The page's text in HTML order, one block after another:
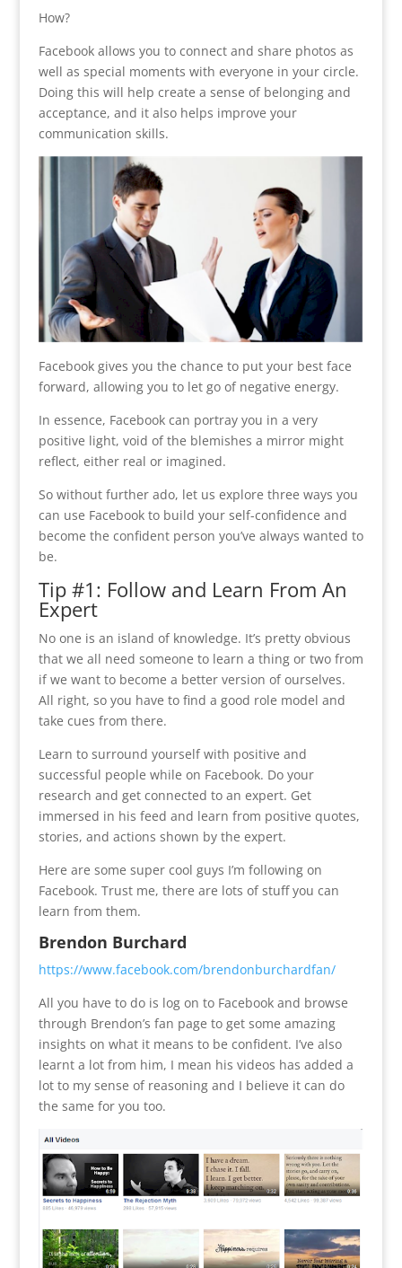
How?
Facebook allows you to connect and share photos as
well as special moments with everyone in your circle.
Doing this will help create a sense of belonging and
acceptance, and it also helps improve your
communication skills.
Facebook gives you the chance to put your best face
forward, allowing you to let go of negative energy.
In essence, Facebook can portray you in a very
positive light, void of the blemishes a mirror might
reflect, either real or imagined.
So without further ado, let us explore three ways you
can use Facebook to build your self-confidence and
become the confident person you’ve always wanted to
be.
Tip #1: Follow and Learn From An
Expert
No one is an island of knowledge. It’s pretty obvious
that we all need someone to learn a thing or two from
if we want to become a better version of ourselves.
All right, so you have to find a good role model and
take cues from there.
Learn to surround yourself with positive and
successful people while on Facebook. Do your
research and get connected to an expert. Get
immersed in his feed and learn from positive quotes,
stories, and actions shown by the expert.
Here are some super cool guys I’m following on
Facebook. Trust me, there are lots of stuff you can
learn from them.
Brendon Burchard
https://www.facebook.com/brendonburchardfan/
All you have to do is log on to Facebook and browse
through Brendon’s fan page to get some amazing
insights on what it means to be confident. I’ve also
learnt a lot from him, I mean his videos has added a
lot to my sense of reasoning and I believe it can do
the same for you too.